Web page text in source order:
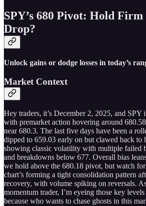
SPY’s 680 Pivot: Hold Firm
Drop?
Unlock gains or dodge losses in today’s
Market Context
Hey traders, it’s December 2, 2025, and
with premarket action hovering around
near 680.3. The last five days have been a
dipped to 659.03 early on but clawed back to
showing classic volatility with multiple failed
and breakdowns below 677. Overall bias
we hold above the 680.18 pivot, but watch
chart’s forming a tight consolidation pattern
recovery, with volume spiking on reversals.
momentum trader, I’m eyeing those key
because who wants to chase ghosts in this